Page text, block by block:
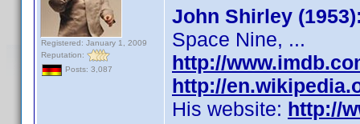
Registered: January 1, 2009
Reputation:
Posts: 3,087
John Shirley
Space Nine, ...
http://
http://
His website: http://